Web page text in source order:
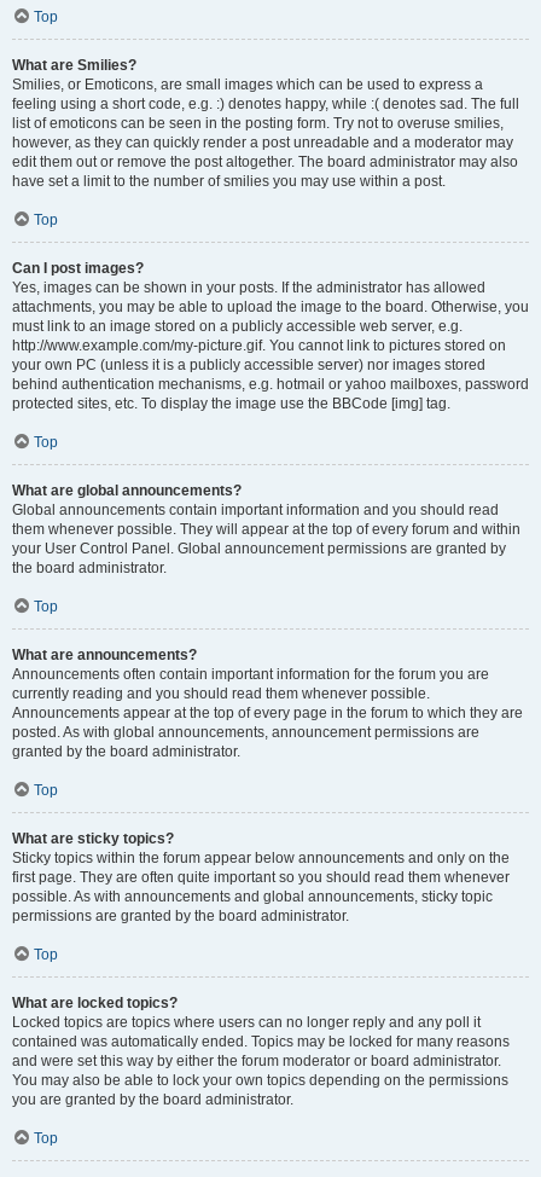
Top
What are Smilies?
Smilies, or Emoticons, are small images which can be used to express a
feeling using a short code, e.g. :) denotes happy, while :( denotes sad. The full
list of emoticons can be seen in the posting form. Try not to overuse smilies,
however, as they can quickly render a post unreadable and a moderator may
edit them out or remove the post altogether. The board administrator may also
have set a limit to the number of smilies you may use within a post.
Top
Can I post images?
Yes, images can be shown in your posts. If the administrator has allowed
attachments, you may be able to upload the image to the board. Otherwise, you
must link to an image stored on a publicly accessible web server, e.g.
http://www.example.com/my-picture.gif. You cannot link to pictures stored on
your own PC (unless it is a publicly accessible server) nor images stored
behind authentication mechanisms, e.g. hotmail or yahoo mailboxes, password
protected sites, etc. To display the image use the BBCode [img] tag.
Top
What are global announcements?
Global announcements contain important information and you should read
them whenever possible. They will appear at the top of every forum and within
your User Control Panel. Global announcement permissions are granted by
the board administrator.
Top
What are announcements?
Announcements often contain important information for the forum you are
currently reading and you should read them whenever possible.
Announcements appear at the top of every page in the forum to which they are
posted. As with global announcements, announcement permissions are
granted by the board administrator.
Top
What are sticky topics?
Sticky topics within the forum appear below announcements and only on the
first page. They are often quite important so you should read them whenever
possible. As with announcements and global announcements, sticky topic
permissions are granted by the board administrator.
Top
What are locked topics?
Locked topics are topics where users can no longer reply and any poll it
contained was automatically ended. Topics may be locked for many reasons
and were set this way by either the forum moderator or board administrator.
You may also be able to lock your own topics depending on the permissions
you are granted by the board administrator.
Top